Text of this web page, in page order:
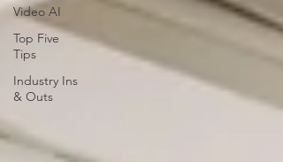
Video AI
Top Five
Tips
Industry Ins
& Outs